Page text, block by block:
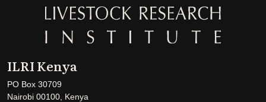
ILRI Kenya
PO Box 30709
Nairobi 00100, Kenya